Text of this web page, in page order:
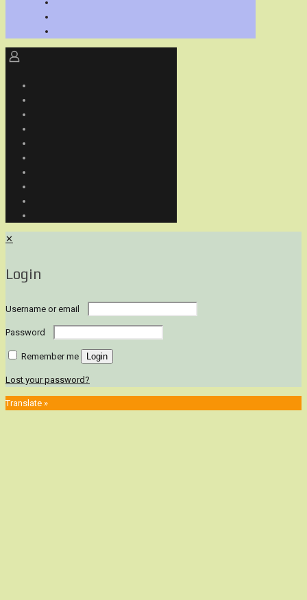
✕
Login
Username or email
Password
Remember me Login
Lost your password?
Translate »